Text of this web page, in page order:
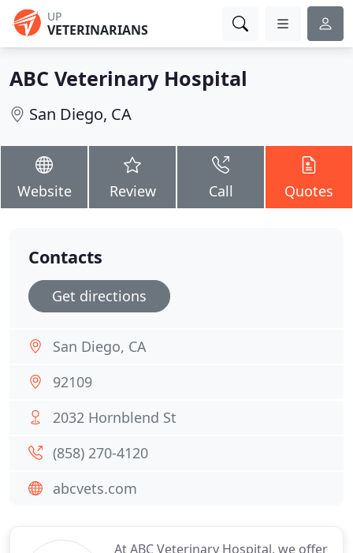
UP
VETERINARIANS
ABC Veterinary Hospital
San Diego, CA
Website Review Call Quotes
At ABC Veterinary Hospital, we offer
Contacts
Get directions
San Diego, CA
92109
2032 Hornblend St
(858) 270-4120
abcvets.com